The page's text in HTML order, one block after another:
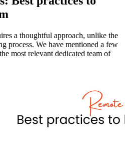
a thoughtful approach, unlike the
process. We have mentioned a few
most relevant dedicated team of